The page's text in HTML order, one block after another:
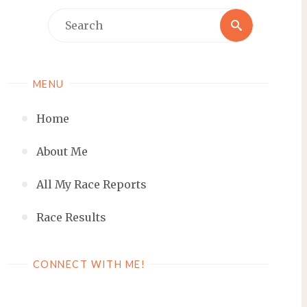
Search
MENU
Home
About Me
All My Race Reports
Race Results
CONNECT WITH ME!